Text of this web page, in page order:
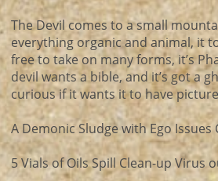
The Devil comes to a small
everything organic and animal, it
free to take on many forms, it’s
devil wants a bible, and it’s got a
curious if it wants it to have
A Demonic Sludge with Ego Issues
5 Vials of Oils Spill Clean-up Virus